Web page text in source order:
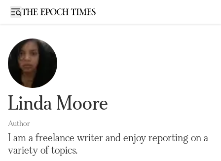
Open sidebar
Linda Moore
Author
I am a freelance writer and enjoy reporting on a
variety of topics.